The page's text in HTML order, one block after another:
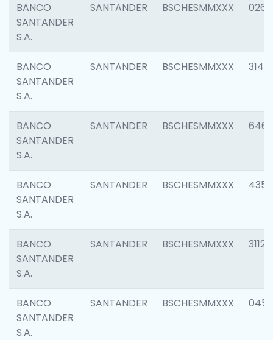
BANCO
SANTANDER
S.A.
SANTANDER BSCHESMMXXX 0263
BANCO
SANTANDER
S.A.
SANTANDER BSCHESMMXXX 3140
BANCO
SANTANDER
S.A.
SANTANDER BSCHESMMXXX 6463
BANCO
SANTANDER
S.A.
SANTANDER BSCHESMMXXX 4352
BANCO
SANTANDER
S.A.
SANTANDER BSCHESMMXXX 3112
BANCO
SANTANDER
S.A.
SANTANDER BSCHESMMXXX 0456